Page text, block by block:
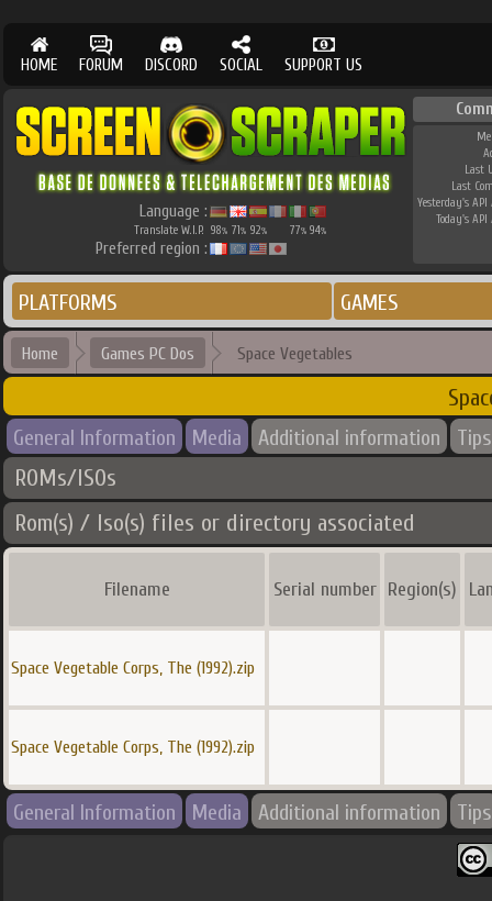
HOME FORUM DISCORD SOCIAL SUPPORT US
Language :
Translate W.I.P. 98% 71% 92% 77% 94%
Preferred region :
Last
Last
Yesterday's API
Today's API
PLATFORMS GAMES
Home Games PC Dos Space Vegetables
General Information Media Additional information Tips
ROMs/ISOs
Rom(s) / Iso(s) files or directory associated
Filename Serial number Region(s)
Space Vegetable Corps, The (1992).zip
Space Vegetable Corps, The (1992).zip
General Information Media Additional information Tips